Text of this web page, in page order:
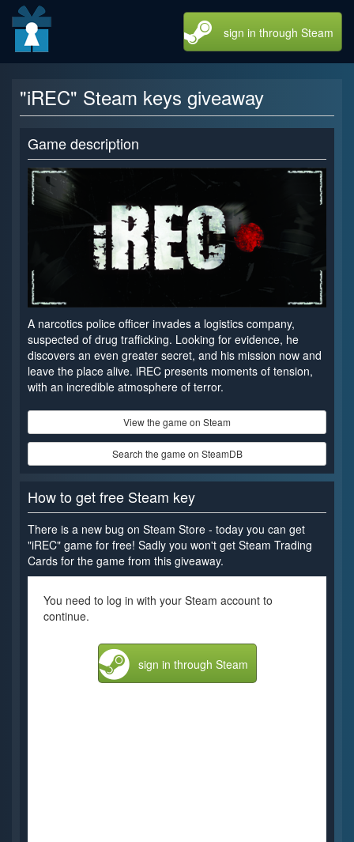
sign in through Steam
"iREC" Steam keys giveaway
Game description
A narcotics police officer invades a logistics company,
suspected of drug trafficking. Looking for evidence, he
discovers an even greater secret, and his mission now and
leave the place alive. iREC presents moments of tension,
with an incredible atmosphere of terror.
View the game on Steam
Search the game on SteamDB
How to get free Steam key
There is a new bug on Steam Store - today you can get
"iREC" game for free! Sadly you won't get Steam Trading
Cards for the game from this giveaway.
You need to log in with your Steam account to
continue.
sign in through Steam